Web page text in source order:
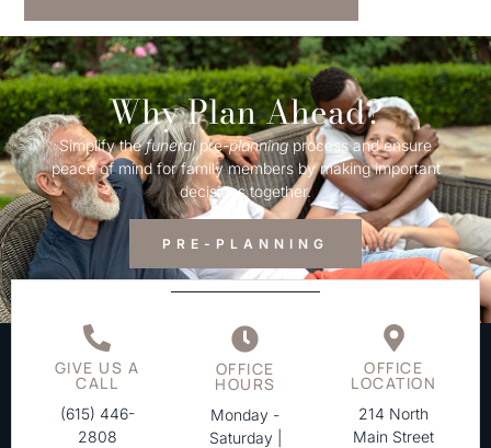
Why Plan Ahead?
Simplify thefuneralpre-planningprocess and ensure
peace of mind for family members by making important
decisions together.
PRE-PLANNING
GIVE US A
CALL
(615) 446-
2808
OFFICE
HOURS
Monday -
Saturday |
OFFICE
LOCATION
214 North
Main Street